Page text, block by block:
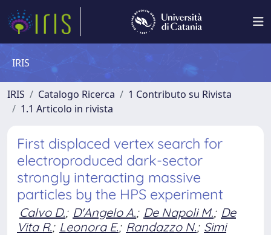
IRIS
IRIS Catalogo Ricerca
1 Contributo su Rivista
1.1 Articolo in rivista
First displaced vertex search for
electroproduced dark-sector
strongly interacting massive
particles by the HPS experiment
Calvo D.; D'Angelo A.; De Napoli M.; De
Vita R.; Leonora E.; Randazzo N.; Simi